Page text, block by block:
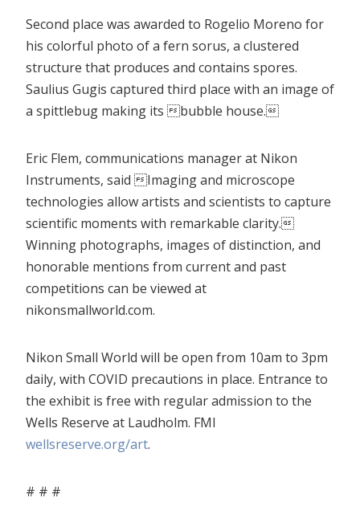
Second place was awarded to Rogelio Moreno for
his colorful photo of a fern sorus, a clustered
structure that produces and contains spores.
Saulius Gugis captured third place with an image of
a spittlebug making its bubble house.
Eric Flem, communications manager at Nikon
Instruments, said Imaging and microscope
technologies allow artists and scientists to capture
scientific moments with remarkable clarity.
Winning photographs, images of distinction, and
honorable mentions from current and past
competitions can be viewed at
nikonsmallworld.com.
Nikon Small World will be open from 10am to 3pm
daily, with COVID precautions in place. Entrance to
the exhibit is free with regular admission to the
Wells Reserve at Laudholm. FMI
wellsreserve.org/art.
# # #